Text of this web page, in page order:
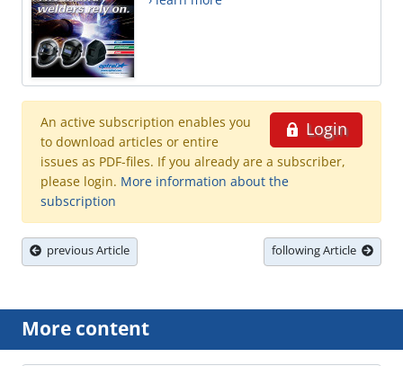
Login
An active subscription enables you
to download articles or entire
issues as PDF-files. If you already are a subscriber,
please login. More information about the
subscription
previous Article following Article
More content